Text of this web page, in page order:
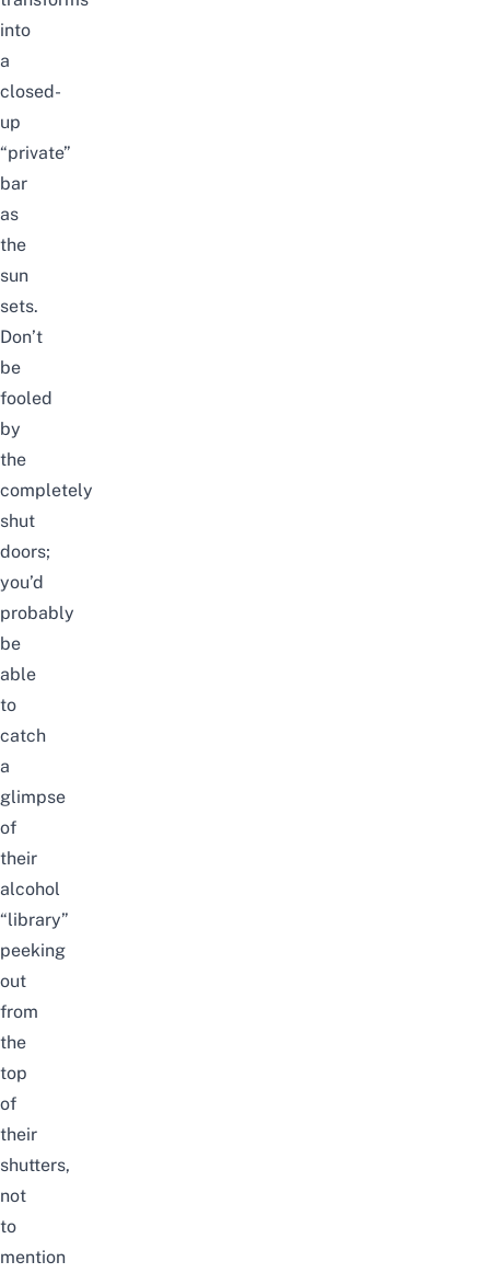
into
a
closed-
up
“private”
bar
as
the
sun
sets.
Don’t
be
fooled
by
the
completely
shut
doors;
you’d
probably
be
able
to
catch
a
glimpse
of
their
alcohol
“library”
peeking
out
from
the
top
of
their
shutters,
not
to
mention